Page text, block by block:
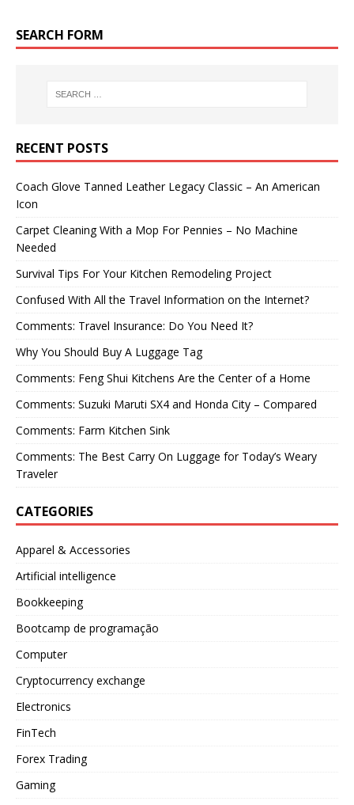
SEARCH FORM
RECENT POSTS
Coach Glove Tanned Leather Legacy Classic – An American
Icon
Carpet Cleaning With a Mop For Pennies – No Machine
Needed
Survival Tips For Your Kitchen Remodeling Project
Confused With All the Travel Information on the Internet?
Comments: Travel Insurance: Do You Need It?
Why You Should Buy A Luggage Tag
Comments: Feng Shui Kitchens Are the Center of a Home
Comments: Suzuki Maruti SX4 and Honda City – Compared
Comments: Farm Kitchen Sink
Comments: The Best Carry On Luggage for Today’s Weary
Traveler
CATEGORIES
Apparel & Accessories
Artificial intelligence
Bookkeeping
Bootcamp de programação
Computer
Cryptocurrency exchange
Electronics
FinTech
Forex Trading
Gaming